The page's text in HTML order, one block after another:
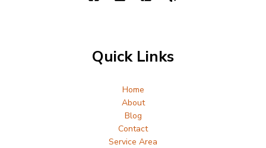
Quick Links
Home
About
Blog
Contact
Service Area